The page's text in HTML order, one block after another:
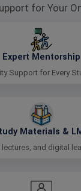
for Your
Expert Mentorship
Support for Every
Materials &
and digital